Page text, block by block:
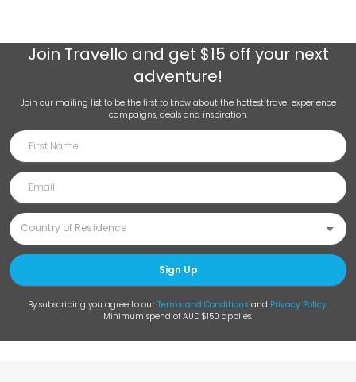
Join Travello and get $15 off your next
adventure!
Join our mailing list to be the first to know about the hottest travel experience
campaigns, deals and inspiration.
Sign Up
By subscribing you agree to our Terms and Conditions and Privacy Policy.
Minimum spend of AUD $150 applies.